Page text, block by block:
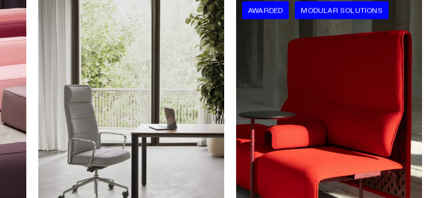
AWARDED MODULAR SOLUTIONS